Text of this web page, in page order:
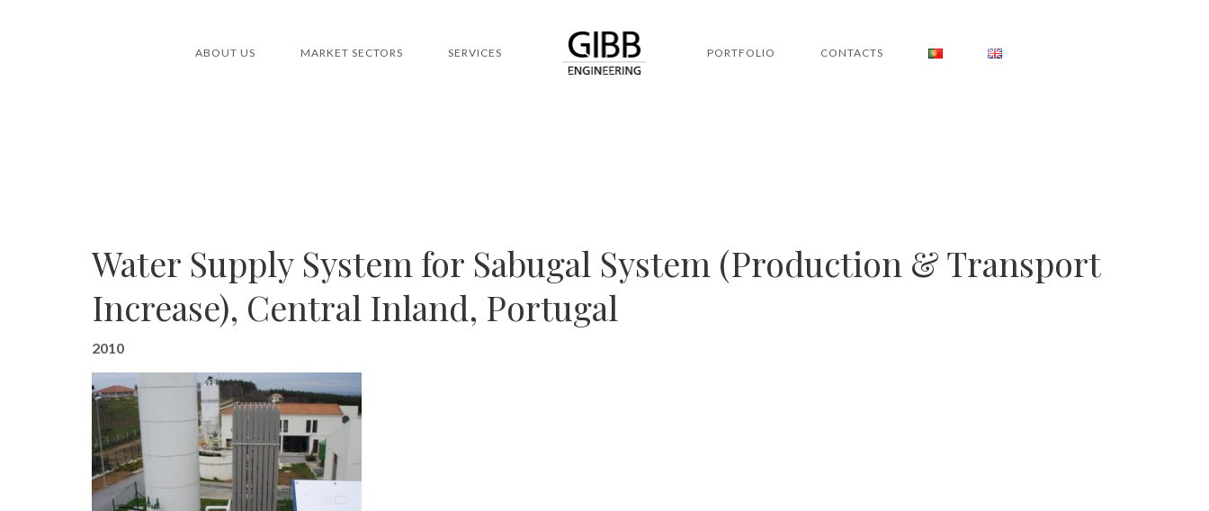
ABOUT US MARKET SECTORS SERVICES PORTFOLIO CONTACTS
Water Supply System for Sabugal System (Production & Transport
Increase), Central Inland, Portugal
2010